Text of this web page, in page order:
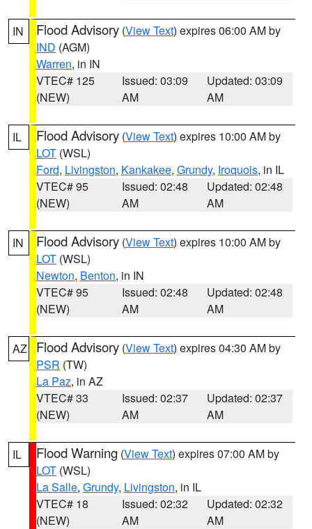
IN Flood Advisory (View Text) expires 06:00 AM by
IND (AGM)
Warren, in IN
VTEC# 125
(NEW)
Issued: 03:09
AM
Updated: 03:09
AM
IL Flood Advisory (View Text) expires 10:00 AM by
LOT (WSL)
Ford, Livingston, Kankakee, Grundy, Iroquois, in IL
VTEC# 95
(NEW)
Issued: 02:48
AM
Updated: 02:48
AM
IN Flood Advisory (View Text) expires 10:00 AM by
LOT (WSL)
Newton, Benton, in IN
VTEC# 95
(NEW)
Issued: 02:48
AM
Updated: 02:48
AM
AZ Flood Advisory (View Text) expires 04:30 AM by
PSR (TW)
La Paz, in AZ
VTEC# 33
(NEW)
Issued: 02:37
AM
Updated: 02:37
AM
IL Flood Warning (View Text) expires 07:00 AM by
LOT (WSL)
La Salle, Grundy, Livingston, in IL
VTEC# 18
(NEW)
Issued: 02:32
AM
Updated: 02:32
AM